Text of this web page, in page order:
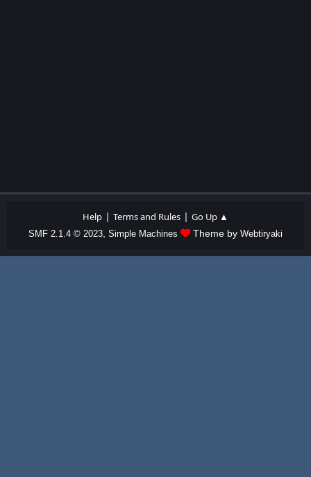
Help | Terms and Rules | Go Up ▲
SMF 2.1.4 © 2023, Simple Machines Theme by Webtiryaki